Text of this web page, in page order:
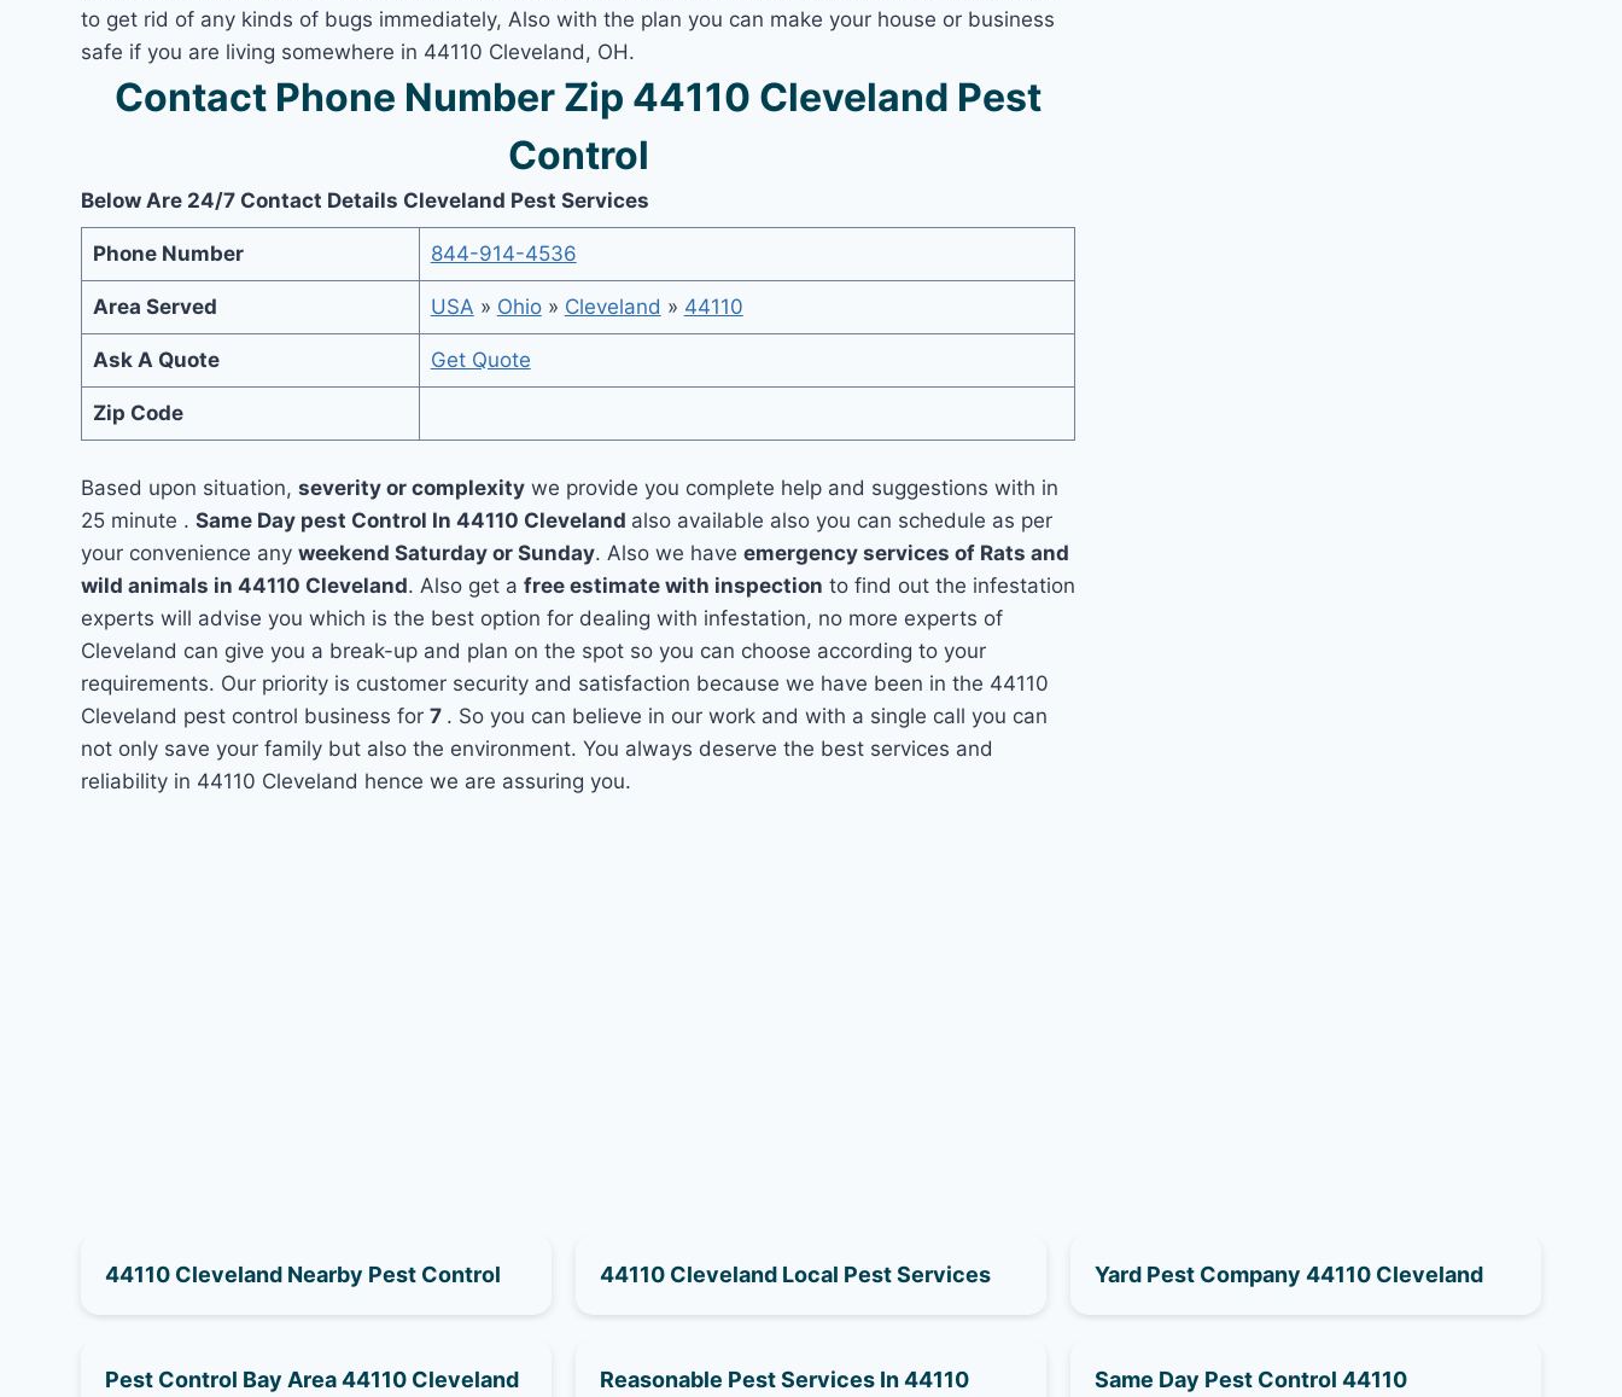
to get rid of any kinds of bugs immediately, Also with the plan you can make your house or business
safe if you are living somewhere in 44110 Cleveland, OH.
Contact Phone Number Zip 44110 Cleveland Pest
Control
Below Are 24/7 Contact Details Cleveland Pest Services
Phone Number 844-914-4536
Area Served USA » Ohio» Cleveland » 44110
Ask A Quote Get Quote
Zip Code
Based upon situation,severity or complexity we provide you complete help and suggestions with in
25 minute .Same Day pest Control In 44110 Cleveland also available also you can schedule as per
your convenience anyweekend Saturday or Sunday. Also we haveemergency services of Rats and
wild animals in 44110 Cleveland. Also get afree estimate with inspection to find out the infestation
experts will advise you which is the best option for dealing with infestation, no more experts of
Cleveland can give you a break-up and plan on the spot so you can choose according to your
requirements. Our priority is customer security and satisfaction because we have been in the 44110
Cleveland pest control business for7 . So you can believe in our work and with a single call you can
not only save your family but also the environment. You always deserve the best services and
reliability in 44110 Cleveland hence we are assuring you.
44110 Cleveland Nearby Pest Control 44110 Cleveland Local Pest Services Yard Pest Company 44110 Cleveland
Pest Control Bay Area 44110 Cleveland
Reasonable Pest Services In 44110
Same Day Pest Control 44110